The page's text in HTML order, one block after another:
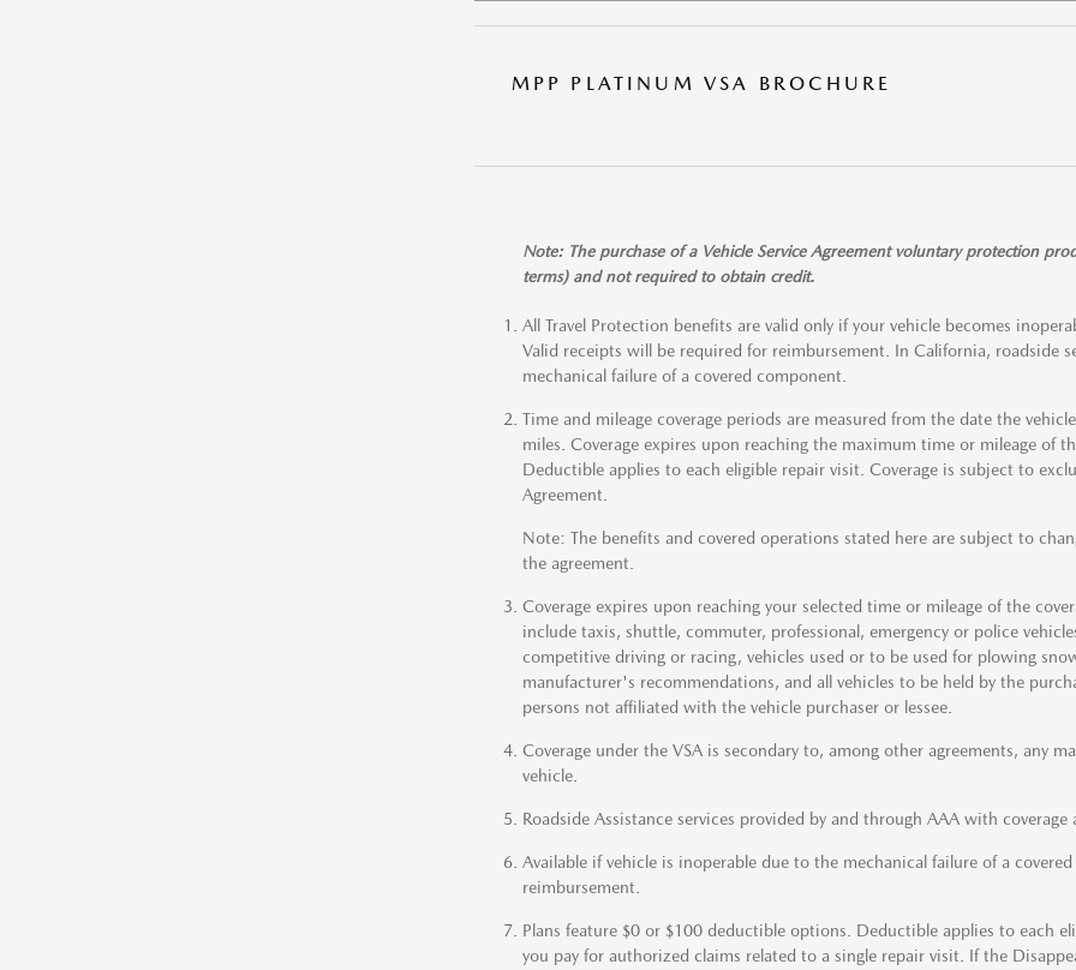
MPP PLATINUM VSA BROCHURE
Note: The purchase of a Vehicle Service Agreement voluntary protection
terms) and not required to obtain credit.
All Travel Protection benefits are valid only if your vehicle becomes
Valid receipts will be required for reimbursement. In California, roadside
mechanical failure of a covered component.
Time and mileage coverage periods are measured from the date the
miles. Coverage expires upon reaching the maximum time or mileage of
Deductible applies to each eligible repair visit. Coverage is subject to
Agreement.
Note: The benefits and covered operations stated here are subject to
the agreement.
Coverage expires upon reaching your selected time or mileage of the
include taxis, shuttle, commuter, professional, emergency or police
competitive driving or racing, vehicles used or to be used for plowing
manufacturer's recommendations, and all vehicles to be held by the
persons not affiliated with the vehicle purchaser or lessee.
Coverage under the VSA is secondary to, among other agreements, any
vehicle.
Roadside Assistance services provided by and through AAA with
Available if vehicle is inoperable due to the mechanical failure of a
reimbursement.
Plans feature $0 or $100 deductible options. Deductible applies to each
you pay for authorized claims related to a single repair visit. If the